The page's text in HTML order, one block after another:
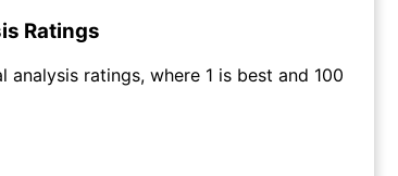
Ratings
analysis ratings, where 1 is best and 100